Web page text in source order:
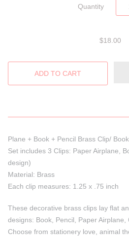
Quantity
$18.00
Plane + Book + Pencil Brass Clip/
Set includes 3 Clips: Paper Airplane,
design)
Material: Brass
Each clip measures: 1.25 x .75 inch
These decorative brass clips lay flat
designs: Book, Pencil, Paper Airplane,
Choose from stationery love, animal